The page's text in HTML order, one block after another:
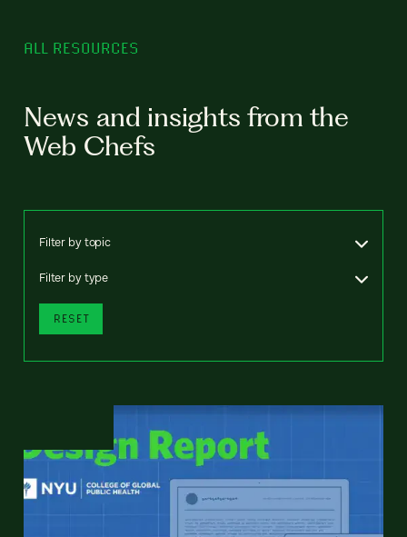
ALL RESOURCES
News and insights from the
Web Chefs
Filter by topic
Filter by type
RESET